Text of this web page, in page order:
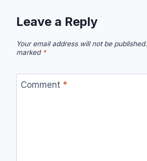
Leave a Reply
Your email address will not be published.
marked *
Comment *